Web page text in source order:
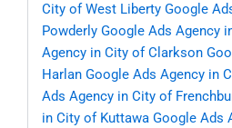
City of West Liberty Google
Powderly Google Ads Agency
Agency in City of Clarkson
Harlan Google Ads Agency in
Ads Agency in City of
in City of Kuttawa Google Ads